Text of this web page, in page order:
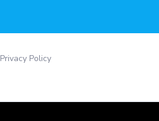
Privacy Policy